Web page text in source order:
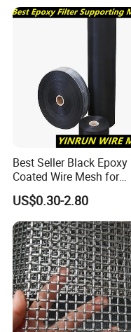
Best Seller Black Epoxy
Coated Wire Mesh for
Manfacturing Filter
Elements
US$0.30-2.80